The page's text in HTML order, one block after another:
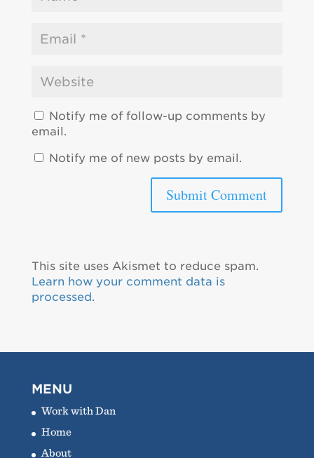
Notify me of follow-up comments by
email.
Notify me of new posts by email.
This site uses Akismet to reduce spam.
Learn how your comment data is
processed.
MENU
Work with Dan
Home
About